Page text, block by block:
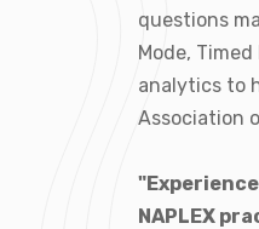
questions
Mode,
analytics to
Association
NAPLEX